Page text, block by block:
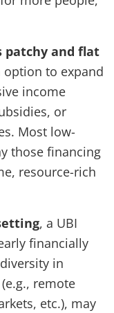
patchy and flat
option to expand
income
or
Most low-
those financing
resource-rich
, a UBI
financially
in
remote
etc.), may